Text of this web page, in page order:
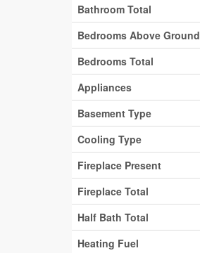
Bathroom Total
Bedrooms Above Ground
Bedrooms Total
Appliances
Basement Type
Cooling Type
Fireplace Present
Fireplace Total
Half Bath Total
Heating Fuel